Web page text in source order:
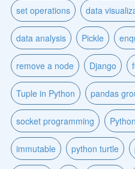
set operations data
data analysis Pickle
remove a node Django
Tuple in Python pandas
socket programming
immutable python turtle